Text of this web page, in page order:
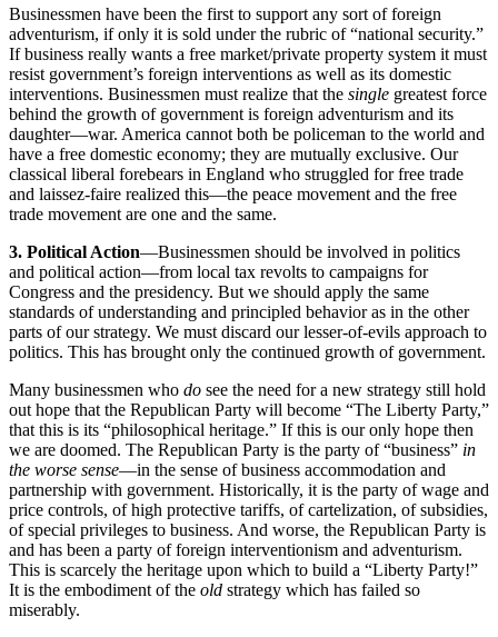
Businessmen have been the first to support any sort of foreign
adventurism, if only it is sold under the rubric of “national security.”
If business really wants a free market/private property system it must
resist government’s foreign interventions as well as its domestic
interventions. Businessmen must realize that the single greatest force
behind the growth of government is foreign adventurism and its
daughter—war. America cannot both be policeman to the world and
have a free domestic economy; they are mutually exclusive. Our
classical liberal forebears in England who struggled for free trade
and laissez-faire realized this—the peace movement and the free
trade movement are one and the same.
3. Political Action—Businessmen should be involved in politics
and political action—from local tax revolts to campaigns for
Congress and the presidency. But we should apply the same
standards of understanding and principled behavior as in the other
parts of our strategy. We must discard our lesser-of-evils approach to
politics. This has brought only the continued growth of government.
Many businessmen who do see the need for a new strategy still hold
out hope that the Republican Party will become “The Liberty Party,”
that this is its “philosophical heritage.” If this is our only hope then
we are doomed. The Republican Party is the party of “business” in
the worse sense—in the sense of business accommodation and
partnership with government. Historically, it is the party of wage and
price controls, of high protective tariffs, of cartelization, of subsidies,
of special privileges to business. And worse, the Republican Party is
and has been a party of foreign interventionism and adventurism.
This is scarcely the heritage upon which to build a “Liberty Party!”
It is the embodiment of the old strategy which has failed so
miserably.